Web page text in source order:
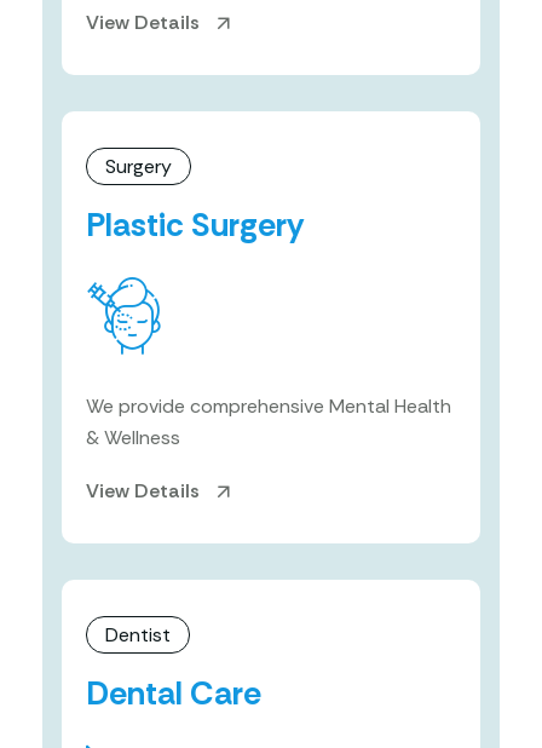
View Details
Surgery
Plastic Surgery
We provide comprehensive Mental Health
& Wellness
View Details
Dentist
Dental Care